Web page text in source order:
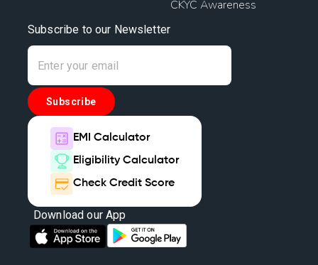
CKYC Awareness
Subscribe to our Newsletter
Subscribe
EMI Calculator
Eligibility Calculator
Check Credit Score
Download our App